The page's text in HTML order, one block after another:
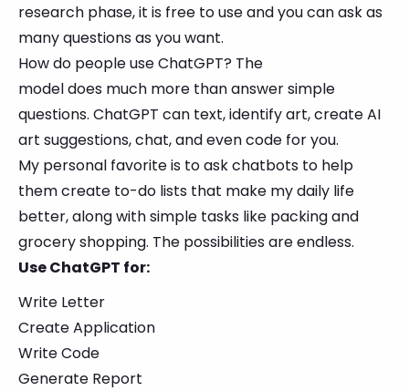
research phase, it is free to use and you can ask as
many questions as you want.
How do people use ChatGPT? The
model does much more than answer simple
questions. ChatGPT can text, identify art, create AI
art suggestions, chat, and even code for you.
My personal favorite is to ask chatbots to help
them create to-do lists that make my daily life
better, along with simple tasks like packing and
grocery shopping. The possibilities are endless.
Use ChatGPT for:
Write Letter
Create Application
Write Code
Generate Report